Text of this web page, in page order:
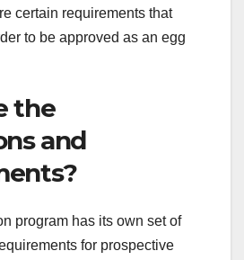
certain requirements that
to be approved as an egg
the
and
program has its own set of
for prospective